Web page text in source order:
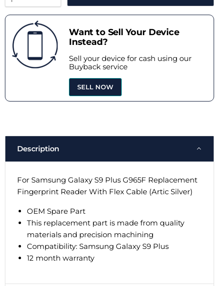
Want to Sell Your Device
Instead?
Sell your device for cash using our
Buyback service
SELL NOW
Description
For Samsung Galaxy S9 Plus G965F Replacement
Fingerprint Reader With Flex Cable (Artic Silver)
OEM Spare Part
This replacement part is made from quality
materials and precision machining
Compatibility: Samsung Galaxy S9 Plus
12 month warranty